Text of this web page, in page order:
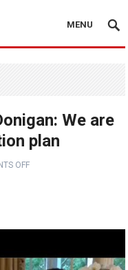
MENU
We are
plan
OFF